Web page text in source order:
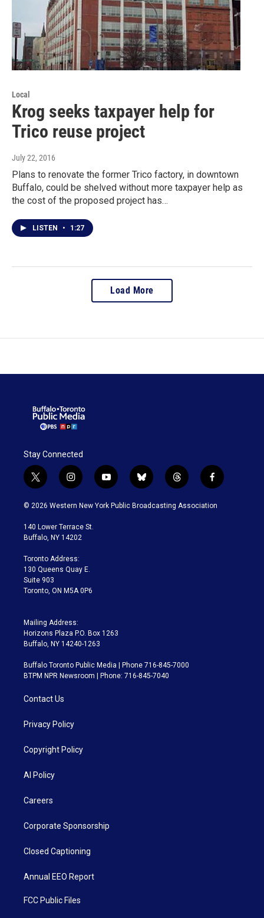
Local
Krog seeks taxpayer help for
Trico reuse project
July 22, 2016
Plans to renovate the former Trico factory, in downtown
Buffalo, could be shelved without more taxpayer help as
the cost of the proposed project has…
LISTEN • 1:27
Load More
Stay Connected
t
w
i
t
e
i
n
s
a
g
a
m
y
o
u
b
l
u
t
h
r
f
a
c
© 2026 Western New York Public Broadcasting Association
140 Lower Terrace St.
Buffalo, NY 14202
Toronto Address:
130 Queens Quay E.
Suite 903
Toronto, ON M5A 0P6
Mailing Address:
Horizons Plaza P.O. Box 1263
Buffalo, NY 14240-1263
Buffalo Toronto Public Media | Phone 716-845-7000
BTPM NPR Newsroom | Phone: 716-845-7040
Contact Us
Privacy Policy
Copyright Policy
AI Policy
Careers
Corporate Sponsorship
Closed Captioning
Annual EEO Report
FCC Public Files